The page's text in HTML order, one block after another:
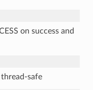
on success and
safe